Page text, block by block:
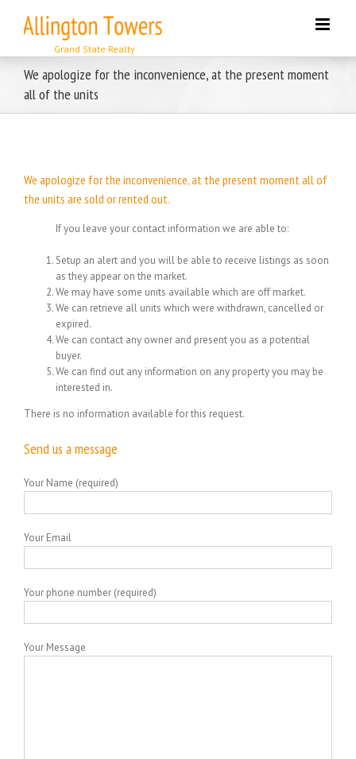
content
We apologize for the inconvenience, at the present moment
all of the units
We apologize for the inconvenience, at the present moment all of
the units are sold or rented out.
If you leave your contact information we are able to:
Setup an alert and you will be able to receive listings as soon
as they appear on the market.
We may have some units available which are off market.
We can retrieve all units which were withdrawn, cancelled or
expired.
We can contact any owner and present you as a potential
buyer.
We can find out any information on any property you may be
interested in.
There is no information available for this request.
Send us a message
Your Name (required)
Your Email
Your phone number (required)
Your Message